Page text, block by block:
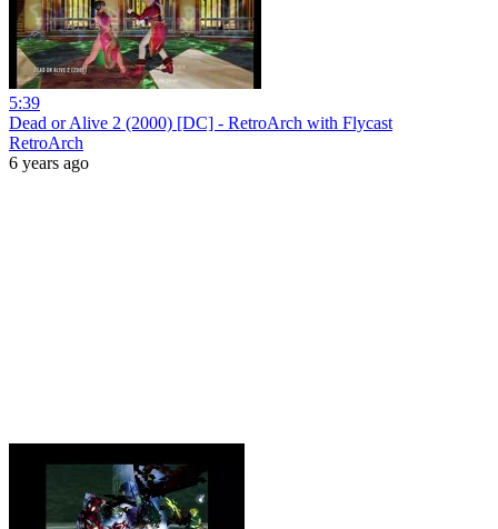
5:39
Dead or Alive 2 (2000) [DC] - RetroArch with Flycast
RetroArch
6 years ago